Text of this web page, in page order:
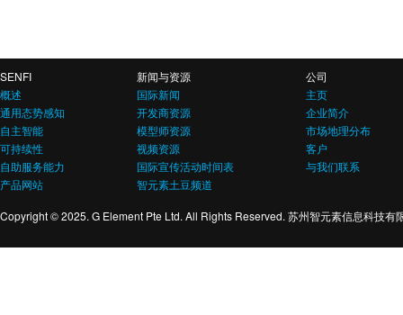
SENFI
概述
通用态势感知
自主智能
可持续性
自助服务能力
产品网站
新闻与资源
国际新闻
开发商资源
模型师资源
视频资源
国际宣传活动时间表
智元素土豆频道
公司
主页
企业简介
市场地理分布
客户
与我们联系
Copyright © 2025. G Element Pte Ltd. All Rights Reserved. 苏州智元素信息科技有